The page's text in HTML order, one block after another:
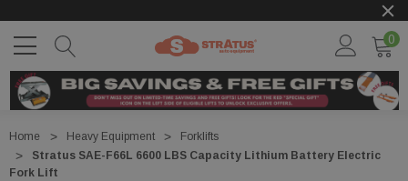
0
Home Heavy Equipment
Forklifts
Stratus SAE-F66L 6600 LBS Capacity Lithium Battery Electric
Fork Lift